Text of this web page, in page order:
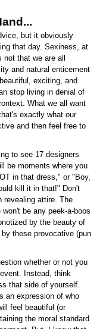
but it obviously
that day. Sexiness, at
that we are all
and natural enticement
exciting, and
stop living in denial of
What we all want
exactly what our
and then feel free to
to see 17 designers
be moments where you
in that dress," or "Boy,
kill it in that!" Don't
revealing attire. The
be any peek-a-boos
by the beauty of
these provocative (pun
whether or not you
Instead, think
that side of yourself.
an expression of who
feel beautiful (or
the moral standard